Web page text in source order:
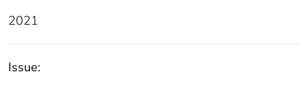
2021
Issue: